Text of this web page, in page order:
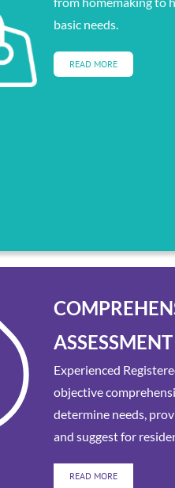
basic needs.
READ MORE
ASSESSMENT
Experienced
objective
determine needs,
and suggest for
READ MORE